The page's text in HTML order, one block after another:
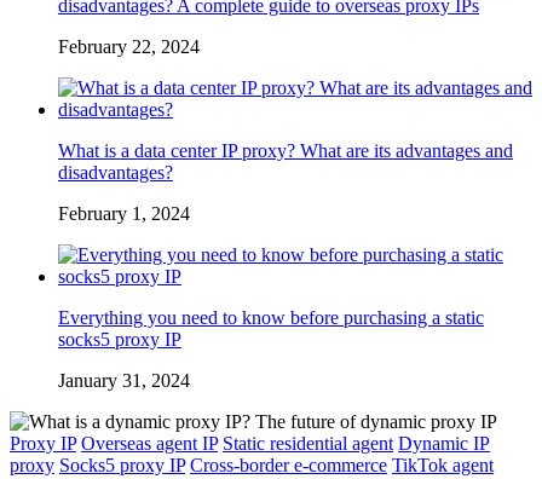
disadvantages? A complete guide to overseas proxy IPs
February 22, 2024
What is a data center IP proxy? What are its advantages and
disadvantages?
February 1, 2024
Everything you need to know before purchasing a static
socks5 proxy IP
January 31, 2024
Proxy IP Overseas agent IP Static residential agent Dynamic IP
proxy Socks5 proxy IP Cross-border e-commerce TikTok agent